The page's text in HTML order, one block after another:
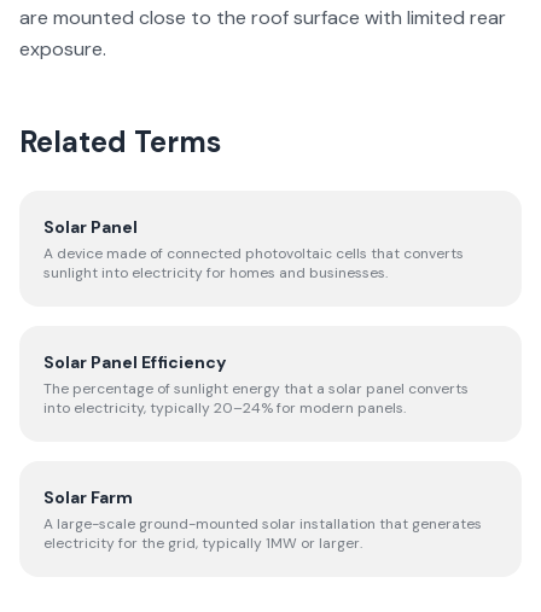
are mounted close to the roof surface with limited rear
exposure.
Related Terms
Solar Panel
A device made of connected photovoltaic cells that converts
sunlight into electricity for homes and businesses.
Solar Panel Efficiency
The percentage of sunlight energy that a solar panel converts
into electricity, typically 20–24% for modern panels.
Solar Farm
A large-scale ground-mounted solar installation that generates
electricity for the grid, typically 1MW or larger.